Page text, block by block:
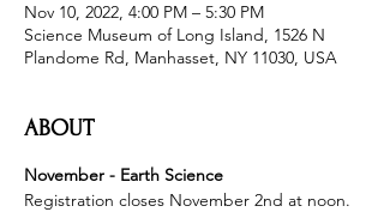
Nov 10, 2022, 4:00 PM – 5:30 PM
Science Museum of Long Island, 1526 N
Plandome Rd, Manhasset, NY 11030, USA
ABOUT
November - Earth Science
Registration closes November 2nd at noon.